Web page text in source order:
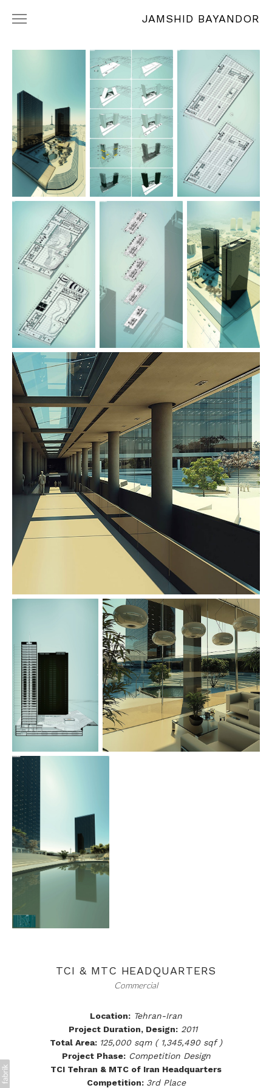
JAMSHID BAYANDOR
TCI & MTC HEADQUARTERS
Commercial
Location: Tehran-Iran
Project Duration, Design: 2011
Total Area: 125,000 sqm ( 1,345,490 sqf )
Project Phase: Competition Design
TCI Tehran & MTC of Iran Headquarters
Competition: 3rd Place